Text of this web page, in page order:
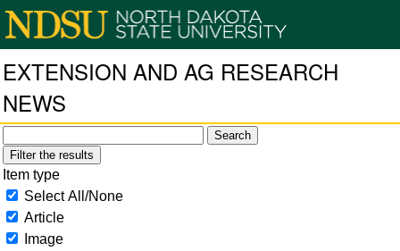
EXTENSION AND AG RESEARCH
NEWS
Filter the results
Item type
Select All/None
Article
Image